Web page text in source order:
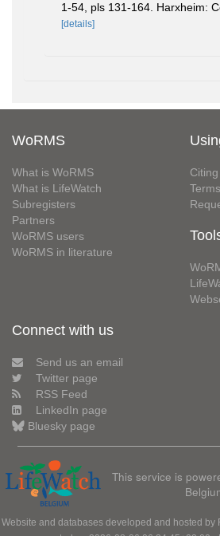
1-54, pls 131-164. Harxheim:
[details]
WoRMS
What is WoRMS
What is LifeWatch
Subregisters
Partners
WoRMS users
WoRMS in literature
Connect with us
Send us an email
Twitter page
RSS Feed
LinkedIn page
Bluesky page
This service is
Website and databases developed and hosted by